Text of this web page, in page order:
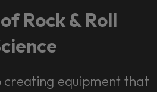
Rock & Roll
creating equipment that